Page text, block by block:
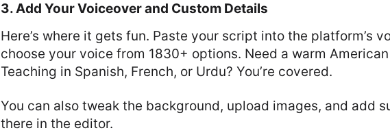
3. Add Your Voiceover and Custom Details
Here’s where it gets fun. Paste your script into the platform’s
choose your voice from 1830+ options. Need a warm
Teaching in Spanish, French, or Urdu? You’re covered.
You can also tweak the background, upload images, and add
there in the editor.